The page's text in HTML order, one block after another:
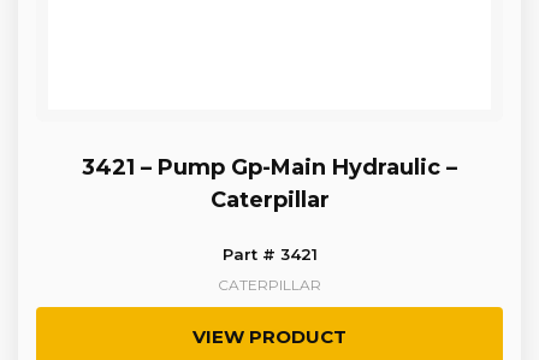
3421 – Pump Gp-Main Hydraulic –
Caterpillar
Part # 3421
CATERPILLAR
VIEW PRODUCT